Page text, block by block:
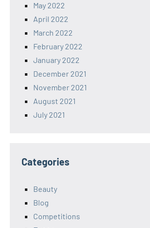
May 2022
April 2022
March 2022
February 2022
January 2022
December 2021
November 2021
August 2021
July 2021
Categories
Beauty
Blog
Competitions